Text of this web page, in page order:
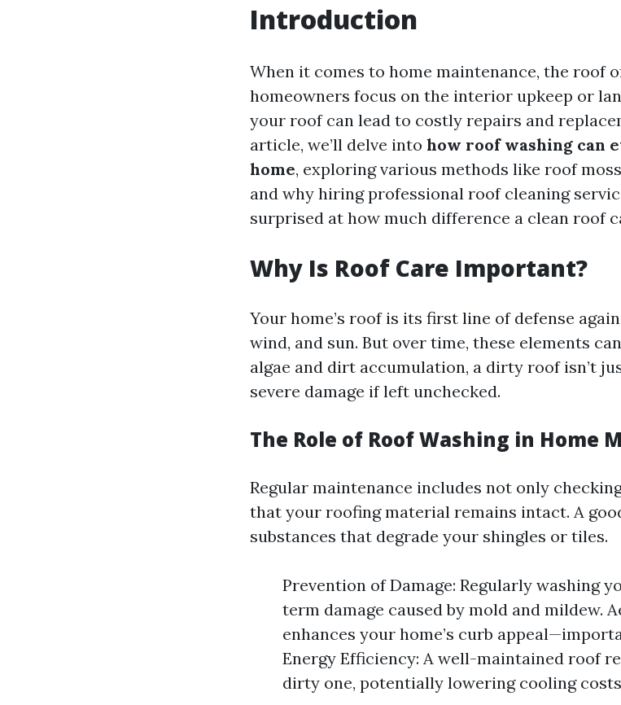
Introduction
When it comes to home maintenance, the roof
homeowners focus on the interior upkeep or
your roof can lead to costly repairs and
article, we’ll delve into how roof washing can
home, exploring various methods like roof
and why hiring professional roof cleaning
surprised at how much difference a clean roof
Why Is Roof Care Important?
Your home’s roof is its first line of defense
wind, and sun. But over time, these elements
algae and dirt accumulation, a dirty roof isn’t
severe damage if left unchecked.
The Role of Roof Washing in Home
Regular maintenance includes not only
that your roofing material remains intact. A
substances that degrade your shingles or tiles.
Prevention of Damage: Regularly washing
term damage caused by mold and mildew.
enhances your home’s curb
Energy Efficiency: A well-maintained roof
dirty one, potentially lowering cooling